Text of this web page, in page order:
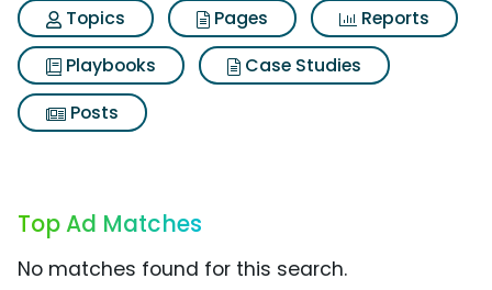
Topics
Pages
Reports
Playbooks
Case Studies
Posts
Top Ad Matches
No matches found for this search.